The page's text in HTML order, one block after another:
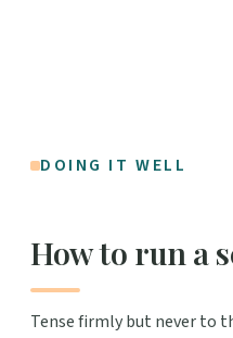
DOING IT WELL
How to run a
Tense firmly but never to